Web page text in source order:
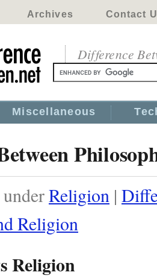
Archives Contact
Difference
Miscellaneous
Religion |
Religion
Religion